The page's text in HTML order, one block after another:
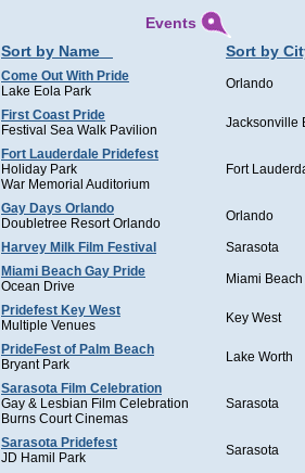
Events
Sort by Name
Sort by
Come Out With Pride
Lake Eola Park
Orlando
First Coast Pride
Festival Sea Walk Pavilion
Jacksonville
Fort Lauderdale Pridefest
Holiday Park
War Memorial Auditorium
Fort
Gay Days Orlando
Doubletree Resort Orlando
Orlando
Harvey Milk Film Festival Sarasota
Miami Beach Gay Pride
Ocean Drive
Miami Beach
Pridefest Key West
Multiple Venues
Key West
PrideFest of Palm Beach
Bryant Park
Lake Worth
Sarasota Film Celebration
Gay & Lesbian Film Celebration
Burns Court Cinemas
Sarasota
Sarasota Pridefest
JD Hamil Park
Sarasota